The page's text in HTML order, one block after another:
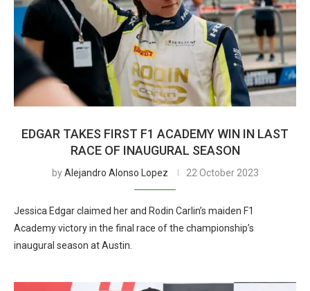
EDGAR TAKES FIRST F1 ACADEMY WIN IN LAST
RACE OF INAUGURAL SEASON
byAlejandro Alonso Lopez 22 October 2023
Jessica Edgar claimed her and Rodin Carlin’s maiden F1
Academy victory in the final race of the championship’s
inaugural season at Austin.